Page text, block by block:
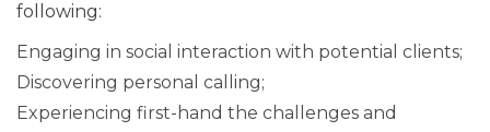
following:
Engaging in social interaction with potential clients;
Discovering personal calling;
Experiencing first-hand the challenges and